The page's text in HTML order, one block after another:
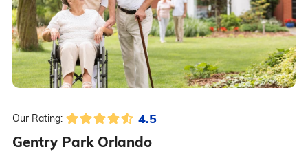
Our Rating: 4.5
Gentry Park Orlando